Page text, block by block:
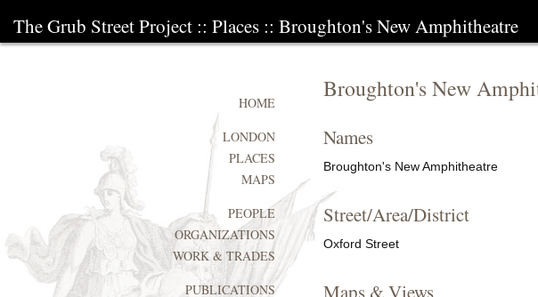
The Grub Street Project :: Places :: Broughton's New Amphitheatre
Broughton's New
Names
Broughton's New Amphitheatre
Street/Area/District
Oxford Street
Maps & Views
HOME
LONDON
PLACES
MAPS
PEOPLE
ORGANIZATIONS
WORK & TRADES
PUBLICATIONS